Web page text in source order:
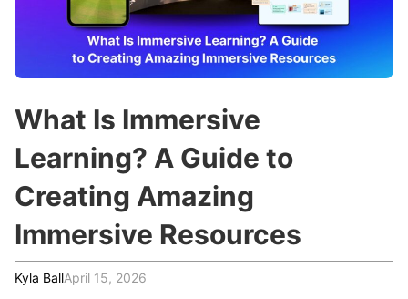
Teachers & Schools
Higher Education
Certified Trainers Program
r
What Is Immersive
Learning? A Guide to
Creating Amazing
Immersive Resources
Kyla BallApril 15, 2026